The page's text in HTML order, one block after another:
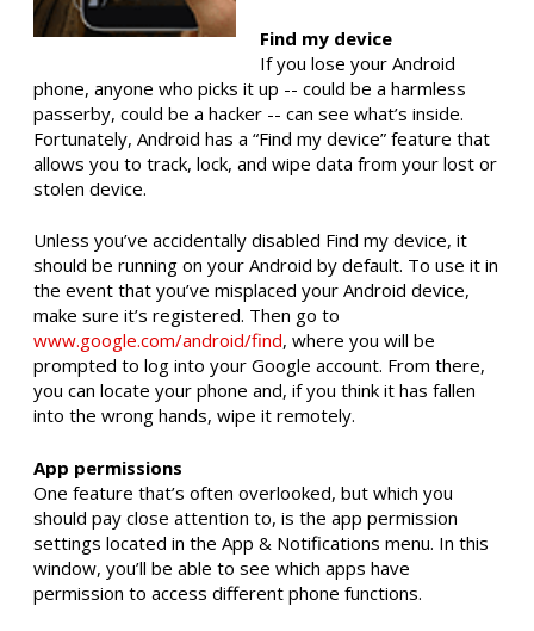
Find my device
If you lose your Android
phone, anyone who picks it up -- could be a harmless
passerby, could be a hacker -- can see what’s inside.
Fortunately, Android has a “Find my device” feature that
allows you to track, lock, and wipe data from your lost or
stolen device.
Unless you’ve accidentally disabled Find my device, it
should be running on your Android by default. To use it in
the event that you’ve misplaced your Android device,
make sure it’s registered. Then go to
www.google.com/android/find, where you will be
prompted to log into your Google account. From there,
you can locate your phone and, if you think it has fallen
into the wrong hands, wipe it remotely.
App permissions
One feature that’s often overlooked, but which you
should pay close attention to, is the app permission
settings located in the App & Notifications menu. In this
window, you’ll be able to see which apps have
permission to access different phone functions.